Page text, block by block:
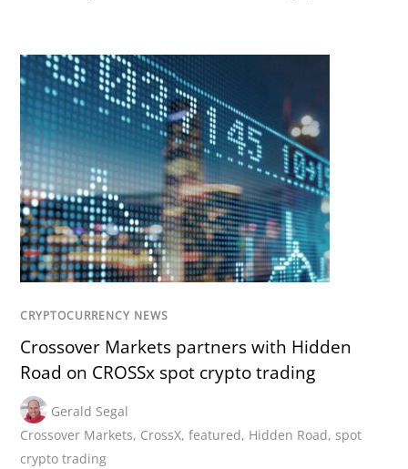
CRYPTOCURRENCY NEWS
Crossover Markets partners with Hidden
Road on CROSSx spot crypto trading
Gerald Segal
Crossover Markets, CrossX,featured, Hidden Road,spot
crypto trading